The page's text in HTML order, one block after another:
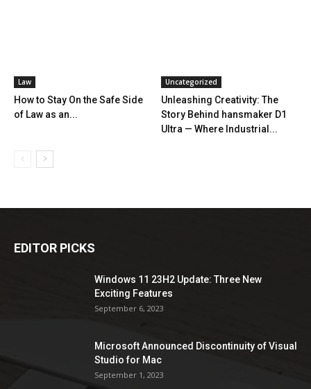
Law
How to Stay On the Safe Side
of Law as an...
Uncategorized
Unleashing Creativity: The
Story Behind hansmaker D1
Ultra — Where Industrial...
EDITOR PICKS
Windows 11 23H2 Update: Three New
Exciting Features
September 6, 2023
Microsoft Announced Discontinuity of Visual
Studio for Mac
September 1, 2023